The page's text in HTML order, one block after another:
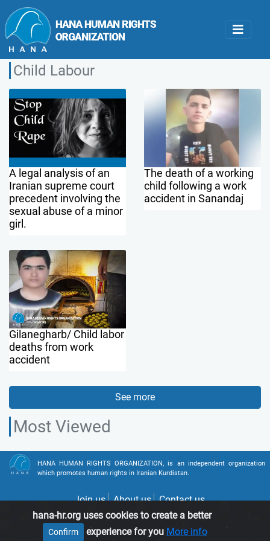
Child Labour
A legal analysis of an
Iranian supreme court
precedent involving the
sexual abuse of a minor
girl.
The death of a working
child following a work
accident in Sanandaj
Gilanegharb/ Child labor
deaths from work
accident
See more
Most Viewed
hana-hr.org uses cookies to create a better
experience for you More info
Confirm
HANA HUMAN RIGHTS ORGANIZATION, is an independent organization
which promotes human rights in Iranian Kurdistan.
Join us About us Contact us